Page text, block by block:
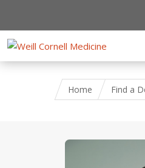
Home Find a